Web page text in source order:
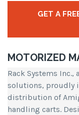
GET A
MOTORIZED
Rack Systems
solutions, proudly
distribution of
handling carts.